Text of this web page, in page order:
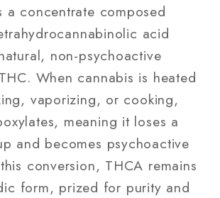
a concentrate composed
acid
non-psychoactive
When cannabis is heated
vaporizing, or cooking,
meaning it loses a
and becomes psychoactive
conversion, THCA remains
form, prized for purity and